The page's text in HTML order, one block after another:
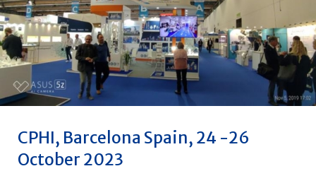
CPHI, Barcelona Spain, 24 -26
October 2023